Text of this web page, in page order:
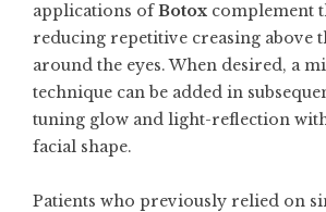
applications ofBotox complement
reducing repetitive creasing above
around the eyes. When desired, a
technique can be added in
tuning glow and light-reflection
facial shape.
Patients who previously relied on